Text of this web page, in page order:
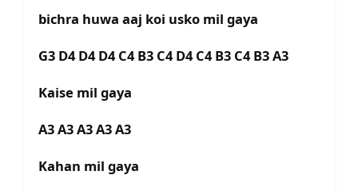
bichra huwa aaj koi usko mil gaya
G3 D4 D4 D4 C4 B3 C4 D4 C4 B3 C4 B3 A3
Kaise mil gaya
A3 A3 A3 A3 A3
Kahan mil gaya